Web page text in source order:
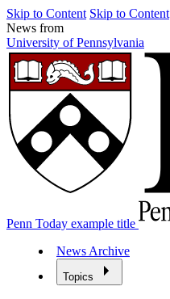
Skip to Content Skip to Content
News from
University of Pennsylvania
Penn Today example title
News Archive
Topics